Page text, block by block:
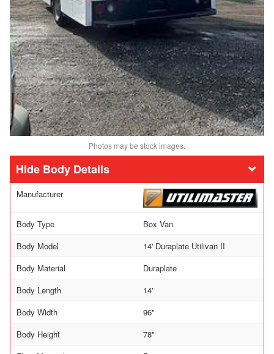
Photos may be stock images.
Body Details
Manufacturer
Body Type
Box Van
Body Model
14' Duraplate Utilivan II
Body Material
Duraplate
Body Length
14'
Body Width
96"
Body Height
78"